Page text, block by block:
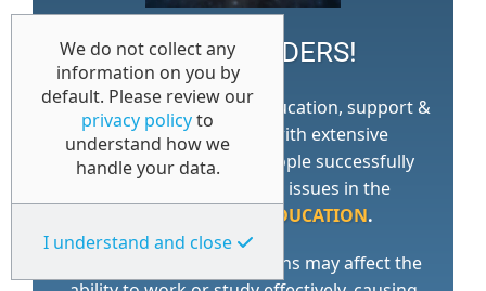
WORK WONDERS!
Access 1st is a specialist education, support &
training consultancy with extensive
experience of helping
people successfully
complex issues in the
EDUCATION.
Many factors and conditions may affect the
We do not collect any
information on you by
default. Please review our
privacy policyto
understand how we
handle your data.
I understand and close